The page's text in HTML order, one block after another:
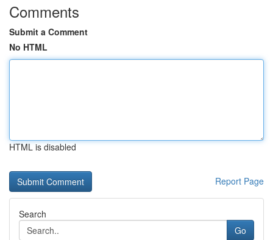
Comments
Submit a Comment
No HTML
HTML is disabled
Report Page
Search
Go